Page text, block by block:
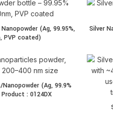
(Ag, 99.95%,
PVP coated)
Silver
(Ag, 99.9%
: 0124DX
Silver